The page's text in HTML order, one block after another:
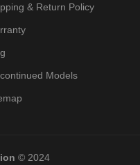
& Return Policy
Models
© 2024